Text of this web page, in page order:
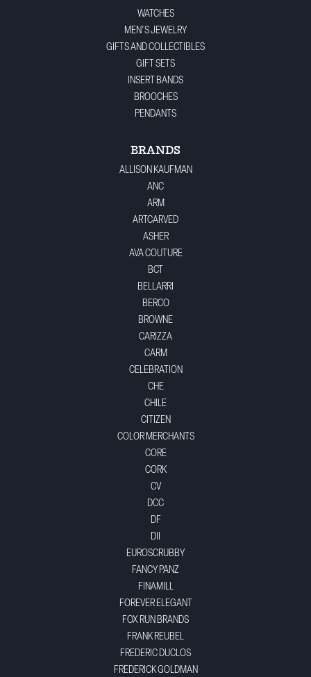
WATCHES
MEN'S JEWELRY
GIFTS AND COLLECTIBLES
GIFT SETS
INSERT BANDS
BROOCHES
PENDANTS
BRANDS
ALLISON KAUFMAN
ANC
ARM
ARTCARVED
ASHER
AVA COUTURE
BCT
BELLARRI
BERCO
BROWNE
CARIZZA
CARM
CELEBRATION
CHE
CHILE
CITIZEN
COLOR MERCHANTS
CORE
CORK
CV
DCC
DF
DII
EUROSCRUBBY
FANCY PANZ
FINAMILL
FOREVER ELEGANT
FOX RUN BRANDS
FRANK REUBEL
FREDERIC DUCLOS
FREDERICK GOLDMAN